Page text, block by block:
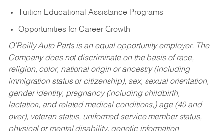
Tuition Educational Assistance Programs
Opportunities for Career Growth
O’Reilly Auto Parts is an equal opportunity employer. The
Company does not discriminate on the basis of race,
religion, color, national origin or ancestry (including
immigration status or citizenship), sex, sexual orientation,
gender identity, pregnancy (including childbirth,
lactation, and related medical conditions,) age (40 and
over), veteran status, uniformed service member status,
physical or mental disability, genetic information